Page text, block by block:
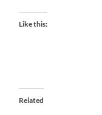
Like this:
Related